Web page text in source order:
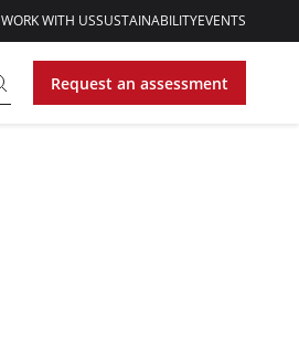
WORK WITH USSUSTAINABILITYEVENTS
Request an assessment